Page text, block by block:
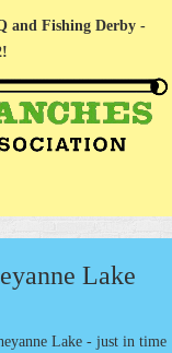
and Fishing Derby -
Lake
Lake - just in time